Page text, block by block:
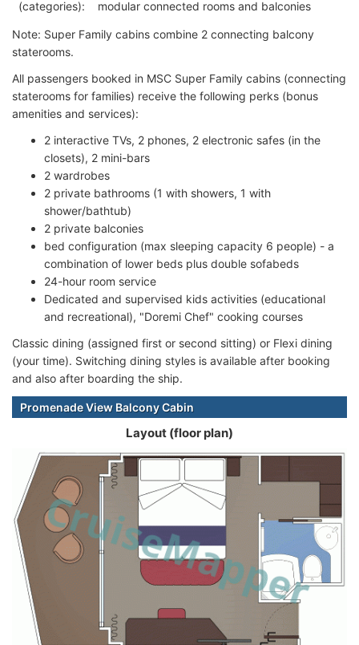
(categories):
modular connected rooms and balconies
Note: Super Family cabins combine 2 connecting balcony
staterooms.
All passengers booked in MSC Super Family cabins (connecting
staterooms for families) receive the following perks (bonus
amenities and services):
2 interactive TVs, 2 phones, 2 electronic safes (in the
closets), 2 mini-bars
2 wardrobes
2 private bathrooms (1 with showers, 1 with
shower/bathtub)
2 private balconies
bed configuration (max sleeping capacity 6 people) - a
combination of lower beds plus double sofabeds
24-hour room service
Dedicated and supervised kids activities (educational
and recreational), "Doremi Chef" cooking courses
Classic dining (assigned first or second sitting) or Flexi dining
(your time). Switching dining styles is available after booking
and also after boarding the ship.
Promenade View Balcony Cabin
Layout (floor plan)